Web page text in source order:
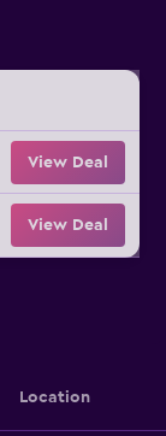
View Deal
View Deal
Location